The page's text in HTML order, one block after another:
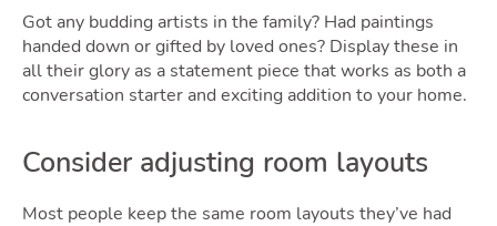
Toggle
Got any budding artists in the family? Had paintings
handed down or gifted by loved ones? Display these in
all their glory as a statement piece that works as both a
conversation starter and exciting addition to your home.
Consider adjusting room layouts
Most people keep the same room layouts they’ve had